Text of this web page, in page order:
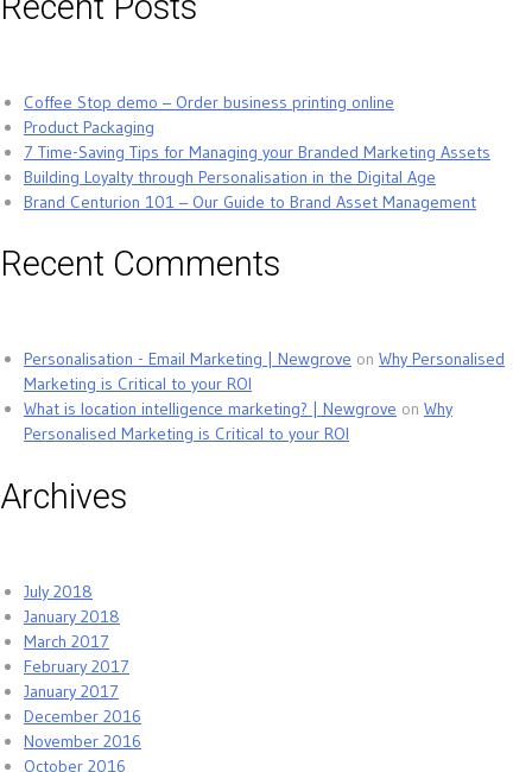
Coffee Stop demo – Order business printing online
Product Packaging
7 Time-Saving Tips for Managing your Branded Marketing Assets
Building Loyalty through Personalisation in the Digital Age
Brand Centurion 101 – Our Guide to Brand Asset Management
Recent Comments
Personalisation - Email Marketing | Newgrove on Why Personalised
Marketing is Critical to your ROI
What is location intelligence marketing? | Newgrove on Why
Personalised Marketing is Critical to your ROI
Archives
July 2018
January 2018
March 2017
February 2017
January 2017
December 2016
November 2016
October 2016